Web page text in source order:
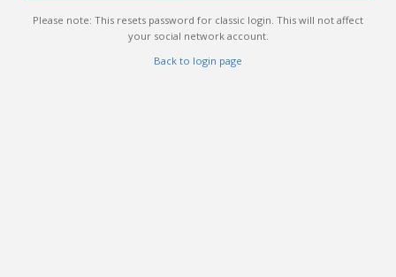
Please note: This resets password for classic login. This will not affect
your social network account.
Back to login page